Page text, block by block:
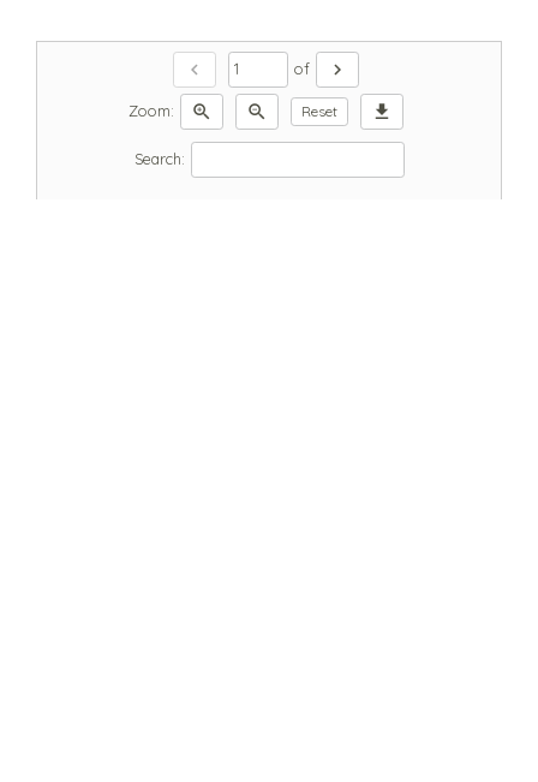
chevron_left of chevron_right
Zoom: zoom_in zoom_out Reset download
Search: